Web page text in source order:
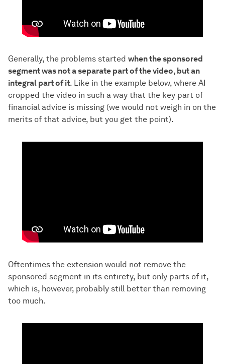
Generally, the problems started when the sponsored
segment was not a separate part of the video, but an
integral part of it. Like in the example below, where AI
cropped the video in such a way that the key part of
financial advice is missing (we would not weigh in on the
merits of that advice, but you get the point).
Oftentimes the extension would not remove the
sponsored segment in its entirety, but only parts of it,
which is, however, probably still better than removing
too much.